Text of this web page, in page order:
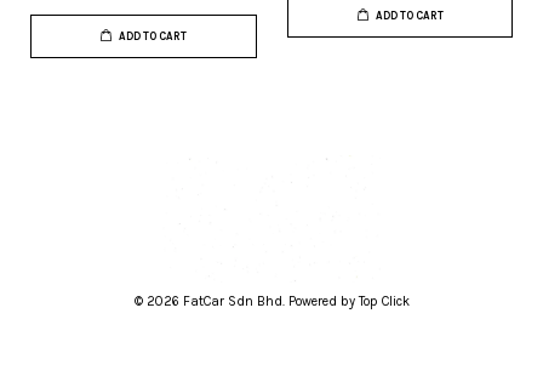
ADD TO CART
ADD TO CART
© 2026 FatCar Sdn Bhd. Powered by Top Click